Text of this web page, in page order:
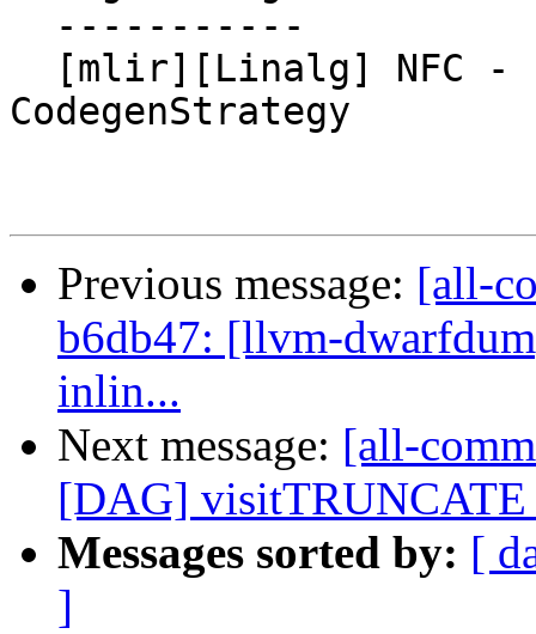
CodegenStrategy
Previous message: [all-
b6db47: [llvm-
inlin...
Next message: [all-
[DAG] visitTRUNCATE
Messages sorted by: [
]